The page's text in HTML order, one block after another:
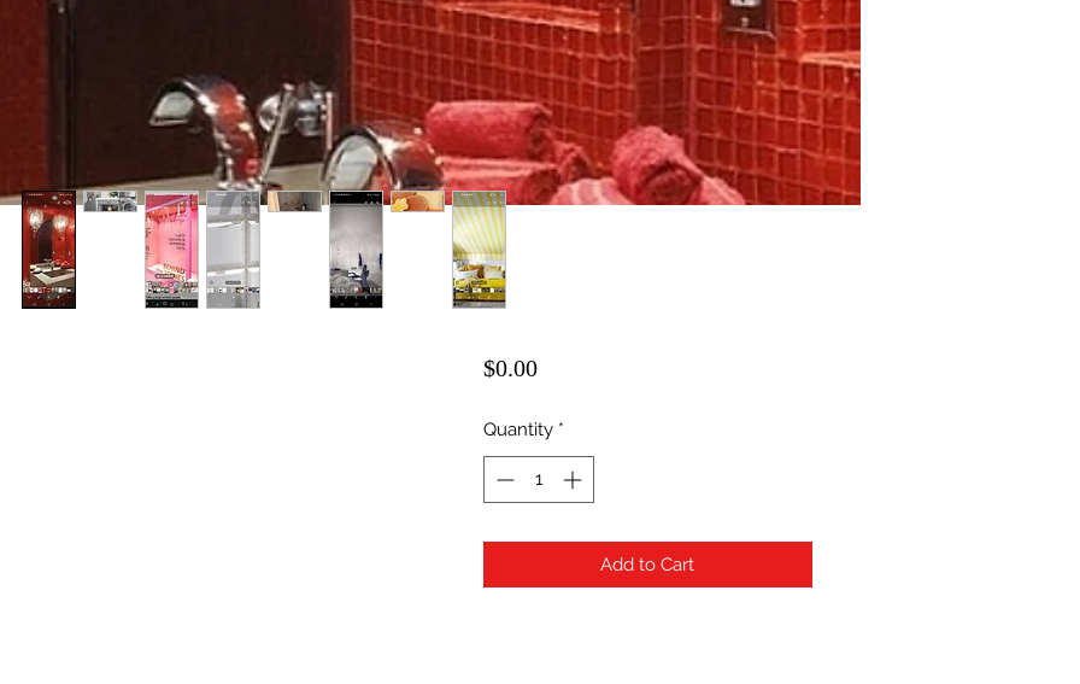
$0.00Price
Quantity *
Add to Cart